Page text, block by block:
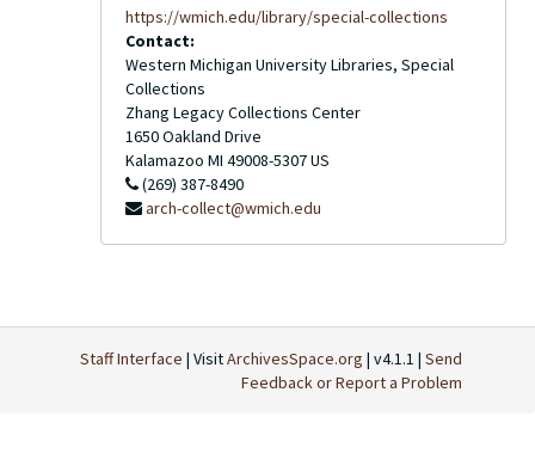
https://wmich.edu/library/special-collections
Contact:
Western Michigan University Libraries, Special
Collections
Zhang Legacy Collections Center
1650 Oakland Drive
Kalamazoo MI 49008-5307US
(269) 387-8490
arch-collect@wmich.edu
Staff Interface | VisitArchivesSpace.org | v4.1.1 | Send
Feedback or Report a Problem